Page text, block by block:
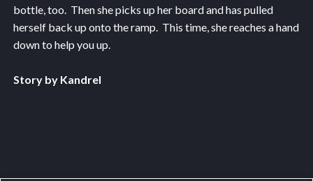
bottle, too. Then she picks up her board and has pulled
herself back up onto the ramp. This time, she reaches a hand
down to help you up.
Story by Kandrel